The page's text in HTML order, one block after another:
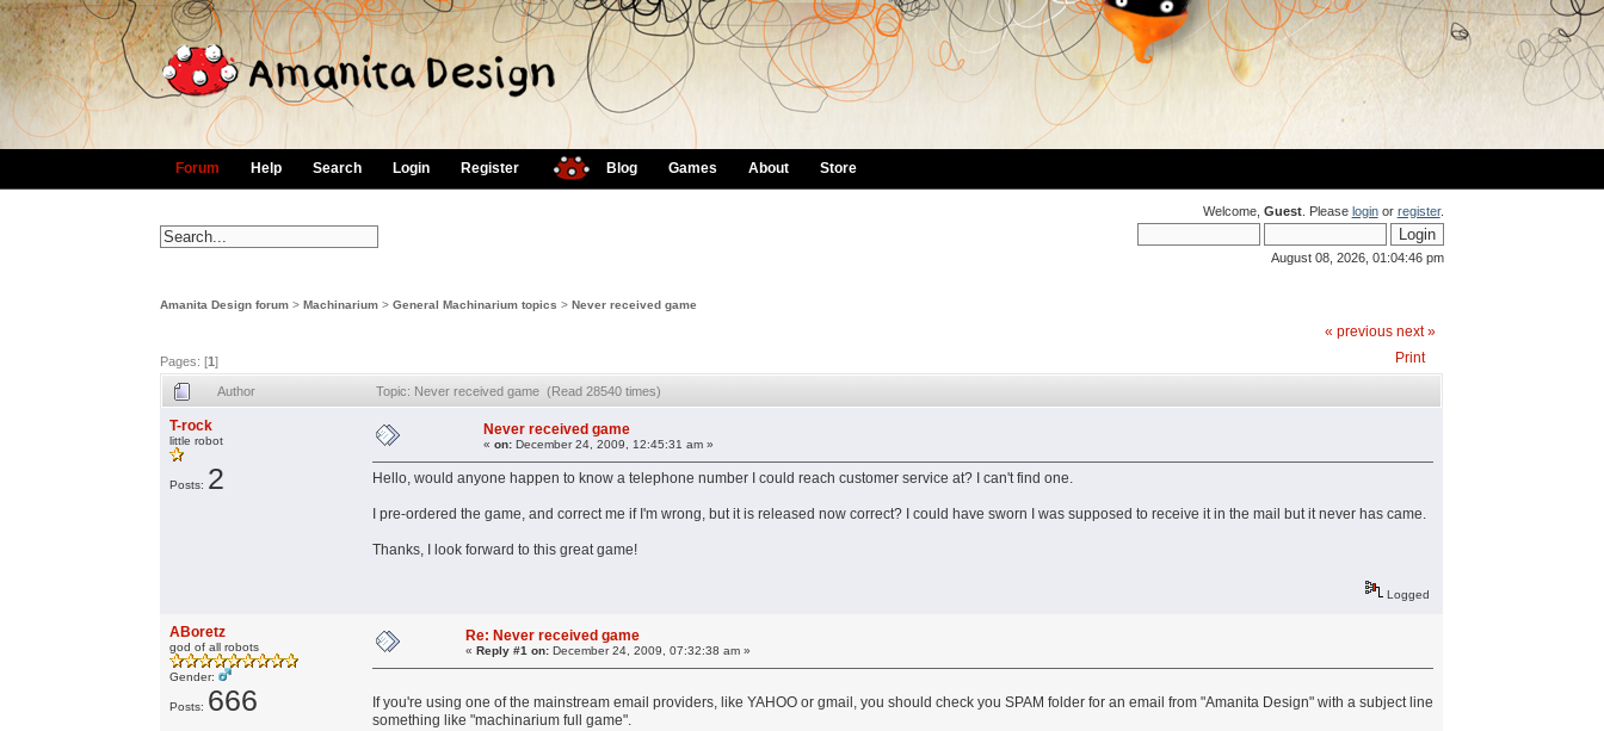
Forum Help Search Login Register Blog Games About Store
Welcome, Guest. Please loginor register.
August 08, 2026, 01:04:46 pm
Amanita Design forum >Machinarium >General Machinarium topics >Never received game
Pages: [1]
« previous next »
Print
Author Topic: Never received game (Read 28540 times)
T-rock
little robot
Posts: 2
Never received game
«on: December 24, 2009, 12:45:31 am »
Hello, would anyone happen to know a telephone number I could reach customer service at? I can't find one.
I pre-ordered the game, and correct me if I'm wrong, but it is released now correct? I could have sworn I was supposed to receive it in the mail but it never has came.
Thanks, I look forward to this great game!
Logged
ABoretz
god of all robots
Gender:
Posts: 666
Re: Never received game
«Reply #1 on: December 24, 2009, 07:32:38 am »
If you're using one of the mainstream email providers, like YAHOO or gmail, you should check you SPAM folder for an email from "Amanita Design" with a subject line
something like "machinarium full game".